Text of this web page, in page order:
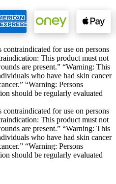
for use on persons
This product must not
are present.” “Warning: This
who have had skin cancer
“Warning: Persons
should be regularly evaluated
for use on persons
This product must not
are present.” “Warning: This
who have had skin cancer
“Warning: Persons
should be regularly evaluated